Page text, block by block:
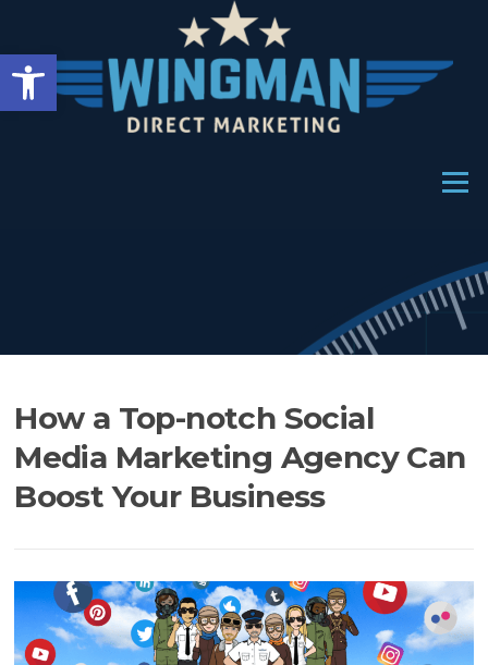
Open toolbar
content
Menu
How a Top-notch Social
Media Marketing Agency Can
Boost Your Business